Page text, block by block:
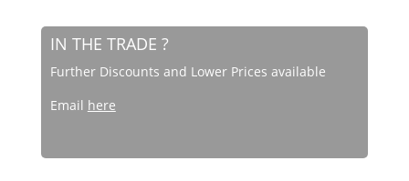
IN THE TRADE ?
Further Discounts and Lower Prices available
Email here